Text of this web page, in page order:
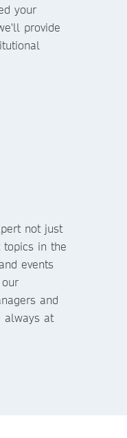
your
provide
not just
in the
events
and
always at